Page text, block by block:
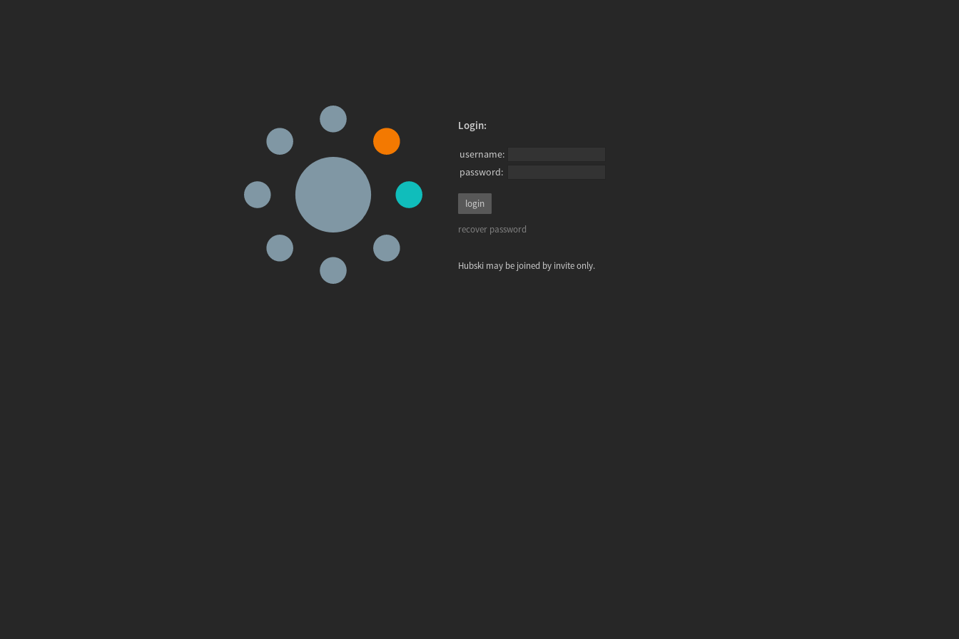
Login:
username:
password:
recover password
Hubski may be joined by invite only.